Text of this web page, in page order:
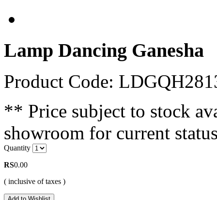
Lamp Dancing Ganesha
Product Code:
** Price subject to stock
showroom for current
Quantity
RS0.00
( inclusive of taxes )